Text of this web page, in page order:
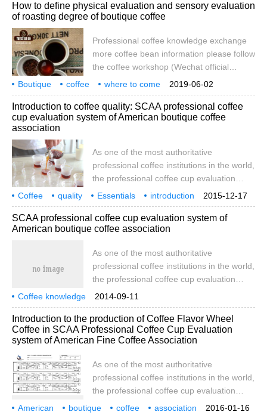
standards for coffee quality evaluation.
Although most cafes in China are not
evaluation, some methods and details in
the process may be helpful for us to
understand the taste of coffee.
How to define physical evaluation and sensory evaluation
of roasting degree of boutique coffee
Professional coffee knowledge exchange
more coffee bean information please follow
the coffee workshop (Wechat official
account cafe_style) the level of boutique
coffee SCAA sets the evaluation level of
boutique coffee, including the physical
evaluation of raw beans and the sensory
origin. 8589 points have
2019-06-02
Boutique coffee
where to come
definition
rationality evaluation
baking degree
sensory
professional
Introduction to coffee quality: SCAA professional coffee
cup evaluation system of American boutique coffee
association
As one of the most authoritative
professional coffee institutions in the world,
the professional coffee cup evaluation
system established by SCAA is used as a
collection of methods, processes and
standards for coffee quality evaluation.
Although most cafes in China are not
evaluation, some methods and details in
the process may be helpful for us to
understand the taste of coffee.
2015-12-17
Coffee quality Essentials
introduction
USA
boutique Association SCAA Professional
SCAA professional coffee cup evaluation system of
American boutique coffee association
As one of the most authoritative
professional coffee institutions in the world,
the professional coffee cup evaluation
system established by SCAA is used as a
collection of methods, processes and
standards for coffee quality evaluation.
Although most cafes in China are not
suitable to use this method for cup
understand the taste of coffee.
2014-09-11
Coffee knowledge
American Fine Coffee Association
graded coffee beans
Introduction to the production of Coffee Flavor Wheel
Coffee in SCAA Professional Coffee Cup Evaluation
system of American Fine Coffee Association
As one of the most authoritative
professional coffee institutions in the world,
the professional coffee cup evaluation
system established by SCAA is used as a
2016-01-16
American boutique coffee
association